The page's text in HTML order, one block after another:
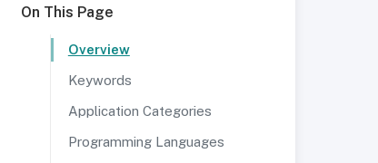
On This Page
Overview
Keywords
Application Categories
Programming Languages